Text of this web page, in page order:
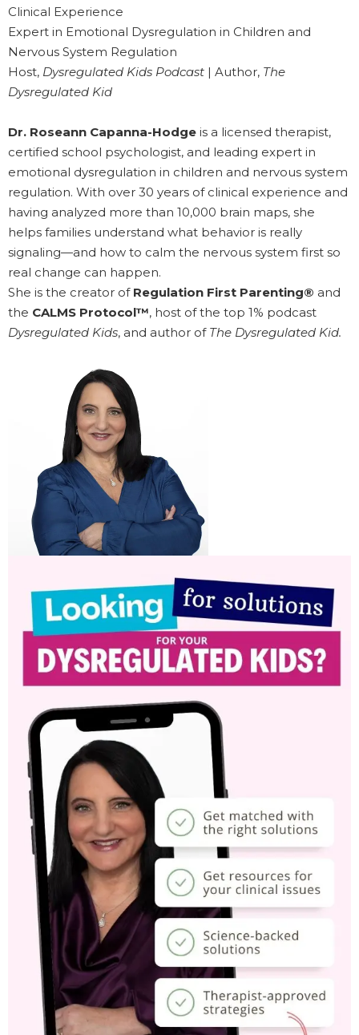
Clinical Experience
Expert in Emotional Dysregulation in Children and
Nervous System Regulation
Host, Dysregulated Kids Podcast | Author, The
Dysregulated Kid
Dr. Roseann Capanna-Hodge is a licensed therapist,
certified school psychologist, and leading expert in
emotional dysregulation in children and nervous system
regulation. With over 30 years of clinical experience and
having analyzed more than 10,000 brain maps, she
helps families understand what behavior is really
signaling—and how to calm the nervous system first so
real change can happen.
She is the creator of Regulation First Parenting® and
the CALMS Protocol™, host of the top 1% podcast
Dysregulated Kids, and author of The Dysregulated Kid.